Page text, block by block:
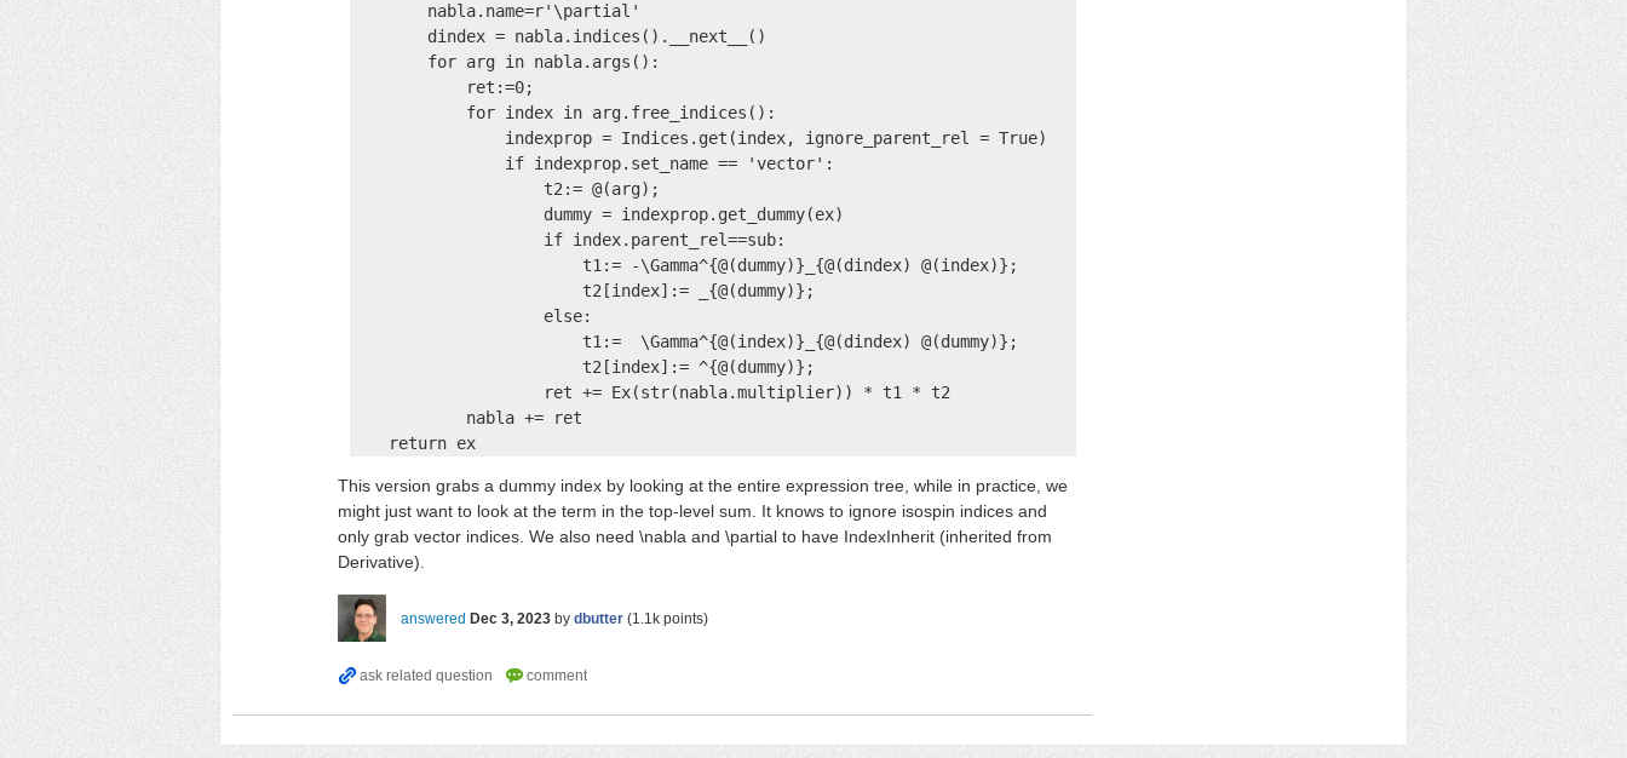
        nabla.name=r'\partial'
        dindex = nabla.indices().__next__()
        for arg in nabla.args():
            ret:=0;
            for index in arg.free_indices():
                indexprop = Indices.get(index, ignore_parent_rel = True)
                if indexprop.set_name == 'vector':
                    t2:= @(arg);
                    dummy = indexprop.get_dummy(ex)
                    if index.parent_rel==sub:
                        t1:= -\Gamma^{@(dummy)}_{@(dindex) @(index)};
                        t2[index]:= _{@(dummy)};
                    else:
                        t1:=  \Gamma^{@(index)}_{@(dindex) @(dummy)};
                        t2[index]:= ^{@(dummy)};
                    ret += Ex(str(nabla.multiplier)) * t1 * t2
            nabla += ret
    return ex
This version grabs a dummy index by looking at the entire expression tree, while in practice, we
might just want to look at the term in the top-level sum. It knows to ignore isospin indices and
only grab vector indices. We also need \nabla and \partial to have IndexInherit (inherited from
Derivative).
answered Dec 3, 2023 by dbutter (1.1k points)